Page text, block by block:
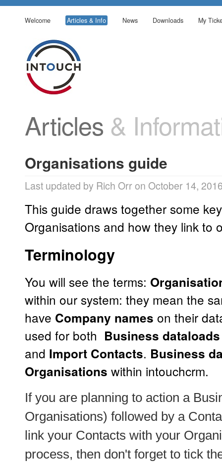
Welcome Articles & Info News Downloads My
Articles &
Organisations guide
Last updated by Rich Orr on October 14,
This guide draws together some
Organisations and how they link to
Terminology
You will see the terms:
within our system: they mean the
have Company names on their
used for both Business
and Import Contacts. Business
Organisations within intouchcrm.
If you are planning to action a
Organisations) followed by a
link your Contacts with your
process, then don't forget to tick